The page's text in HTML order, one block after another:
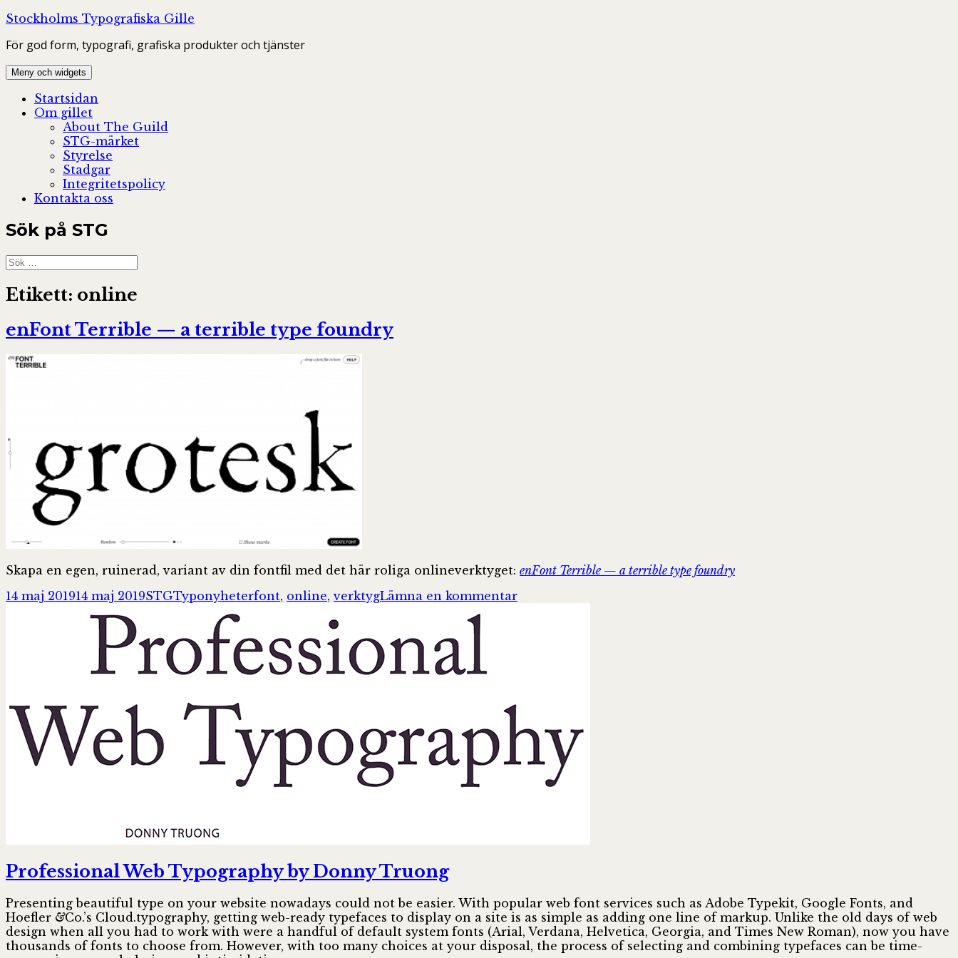
Hoppa
innehåll
Stockholms Typografiska Gille
För god form, typografi, grafiska produkter och tjänster
Meny och widgets
Startsidan
Om gillet
About The Guild
STG-märket
Styrelse
Stadgar
Integritetspolicy
Kontakta oss
Sök på STG
Sök
efter:
Etikett: online
enFont Terrible — a terrible type foundry
Skapa en egen, ruinerad, variant av din fontfil med det här roliga onlineverktyget: enFont Terrible — a terrible type foundry
Postat
14 maj 201914 maj 2019Författare
STGKategorier
TyponyheterTaggar
font, online,verktygLämna en kommentartill
Professional Web Typography by Donny Truong
Presenting beautiful type on your website nowadays could not be easier. With popular web font services such as Adobe Typekit, Google Fonts, and
Hoefler &Co.’s Cloud.typography, getting web-ready typefaces to display on a site is as simple as adding one line of markup. Unlike the old days of web
design when all you had to work with were a handful of default system fonts (Arial, Verdana, Helvetica, Georgia, and Times New Roman), now you have
thousands of fonts to choose from. However, with too many choices at your disposal, the process of selecting and combining typefaces can be time-